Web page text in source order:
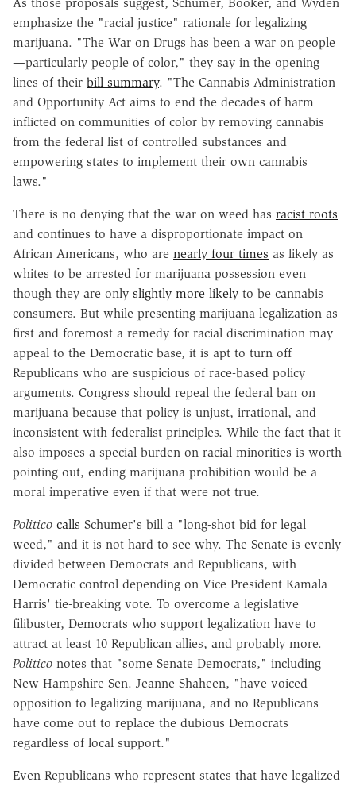
emphasize the "racial justice" rationale for legalizing
marijuana. "The War on Drugs has been a war on people
—particularly people of color," they say in the opening
lines of their bill summary. "The Cannabis Administration
and Opportunity Act aims to end the decades of harm
inflicted on communities of color by removing cannabis
from the federal list of controlled substances and
empowering states to implement their own cannabis
laws."
There is no denying that the war on weed has racist roots
and continues to have a disproportionate impact on
African Americans, who are nearly four times as likely as
whites to be arrested for marijuana possession even
though they are only slightly more likely to be cannabis
consumers. But while presenting marijuana legalization as
first and foremost a remedy for racial discrimination may
appeal to the Democratic base, it is apt to turn off
Republicans who are suspicious of race-based policy
arguments. Congress should repeal the federal ban on
marijuana because that policy is unjust, irrational, and
inconsistent with federalist principles. While the fact that it
also imposes a special burden on racial minorities is worth
pointing out, ending marijuana prohibition would be a
moral imperative even if that were not true.
Politico calls Schumer's bill a "long-shot bid for legal
weed," and it is not hard to see why. The Senate is evenly
divided between Democrats and Republicans, with
Democratic control depending on Vice President Kamala
Harris' tie-breaking vote. To overcome a legislative
filibuster, Democrats who support legalization have to
attract at least 10 Republican allies, and probably more.
Politico notes that "some Senate Democrats," including
New Hampshire Sen. Jeanne Shaheen, "have voiced
opposition to legalizing marijuana, and no Republicans
have come out to replace the dubious Democrats
regardless of local support."
Even Republicans who represent states that have legalized